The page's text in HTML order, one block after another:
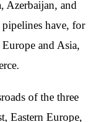
Azerbaijan, and
have, for
Europe and Asia,
of the three
Eastern Europe,